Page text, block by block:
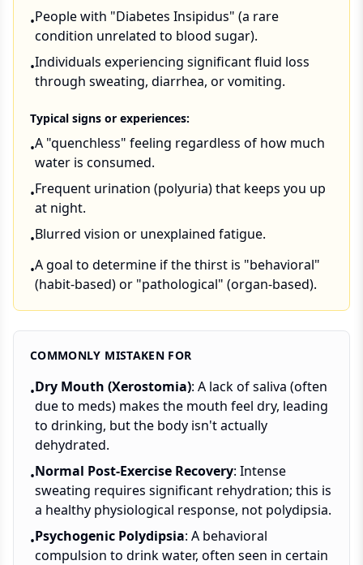
•People with "Diabetes Insipidus" (a rare
condition unrelated to blood sugar).
•Individuals experiencing significant fluid loss
through sweating, diarrhea, or vomiting.
Typical signs or experiences:
•A "quenchless" feeling regardless of how much
water is consumed.
•Frequent urination (polyuria) that keeps you up
at night.
•Blurred vision or unexplained fatigue.
•A goal to determine if the thirst is "behavioral"
(habit-based) or "pathological" (organ-based).
COMMONLY MISTAKEN FOR
•Dry Mouth (Xerostomia): A lack of saliva (often
due to meds) makes the mouth feel dry, leading
to drinking, but the body isn't actually
dehydrated.
•Normal Post-Exercise Recovery: Intense
sweating requires significant rehydration; this is
a healthy physiological response, not polydipsia.
•Psychogenic Polydipsia: A behavioral
compulsion to drink water, often seen in certain